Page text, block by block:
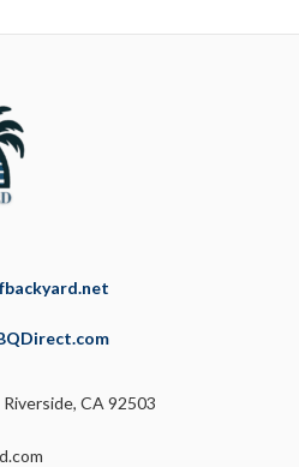
CA 92503